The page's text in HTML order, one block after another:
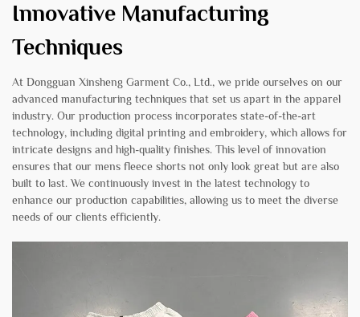
Innovative Manufacturing
Techniques
At Dongguan Xinsheng Garment Co., Ltd., we pride ourselves on our
advanced manufacturing techniques that set us apart in the apparel
industry. Our production process incorporates state-of-the-art
technology, including digital printing and embroidery, which allows for
intricate designs and high-quality finishes. This level of innovation
ensures that our mens fleece shorts not only look great but are also
built to last. We continuously invest in the latest technology to
enhance our production capabilities, allowing us to meet the diverse
needs of our clients efficiently.